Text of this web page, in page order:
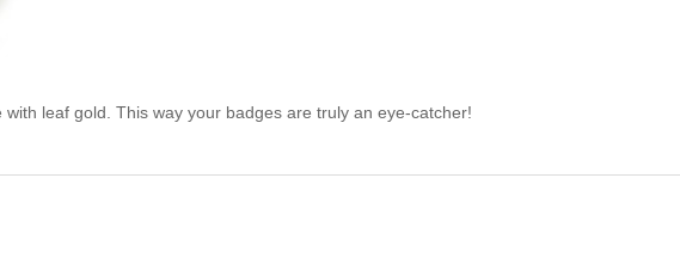
leaf gold. This way your badges are truly an eye-catcher!